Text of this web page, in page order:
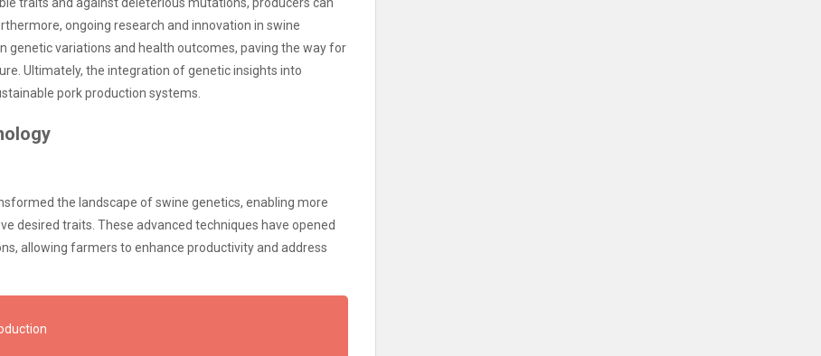
ongoing research and innovation in swine
genetic variations and health outcomes, paving the way for
Ultimately, the integration of genetic insights into
pork production systems.
the landscape of swine genetics, enabling more
desired traits. These advanced techniques have opened
allowing farmers to enhance productivity and address